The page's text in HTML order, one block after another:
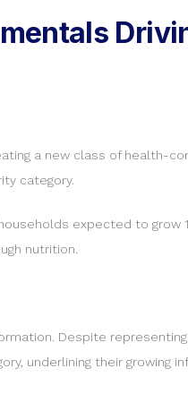
a new class of health-
category.
expected to grow
nutrition.
Despite
underlining their growing